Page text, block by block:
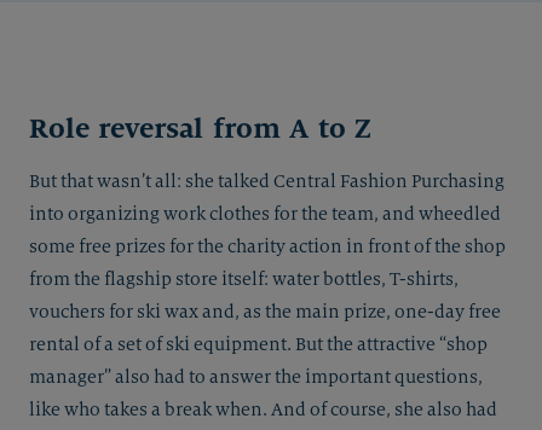
Role reversal from A to Z
But that wasn’t all: she talked Central Fashion Purchasing
into organizing work clothes for the team, and wheedled
some free prizes for the charity action in front of the shop
from the flagship store itself: water bottles, T-shirts,
vouchers for ski wax and, as the main prize, one-day free
rental of a set of ski equipment. But the attractive “shop
manager” also had to answer the important questions,
like who takes a break when. And of course, she also had